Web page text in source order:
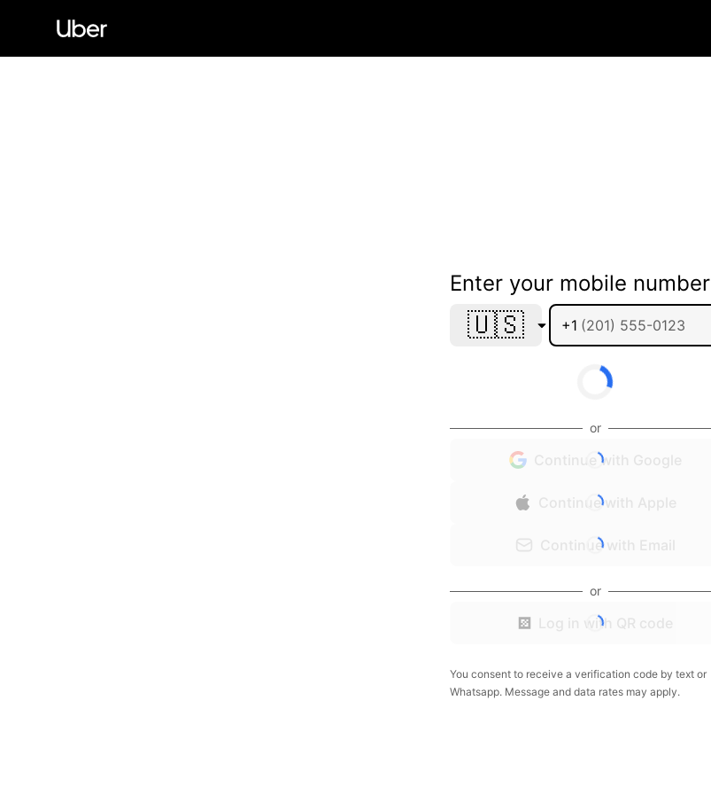
Enter your mobile number
🇺🇸 +1
or
Continue with Google
Continue with Apple
Continue with Email
or
Log in with QR code
You consent to receive a verification code by text or
Whatsapp. Message and data rates may apply.